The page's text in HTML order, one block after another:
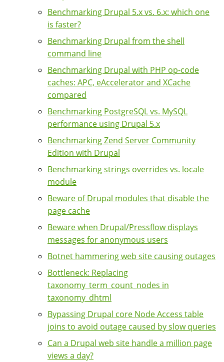
Benchmarking Drupal 5.x vs. 6.x: which one
is faster?
Benchmarking Drupal from the shell
command line
Benchmarking Drupal with PHP op-code
caches: APC, eAccelerator and XCache
compared
Benchmarking PostgreSQL vs. MySQL
performance using Drupal 5.x
Benchmarking Zend Server Community
Edition with Drupal
Benchmarking strings overrides vs. locale
module
Beware of Drupal modules that disable the
page cache
Beware when Drupal/Pressflow displays
messages for anonymous users
Botnet hammering web site causing outages
Bottleneck: Replacing
taxonomy_term_count_nodes in
taxonomy_dhtml
Bypassing Drupal core Node Access table
joins to avoid outage caused by slow queries
Can a Drupal web site handle a million page
views a day?